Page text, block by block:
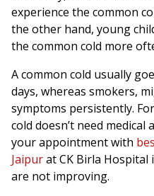
experience the common
the other hand, young
the common cold more
A common cold usually
days, whereas smokers,
symptoms persistently.
cold doesn’t need
your appointment with
Jaipurat CK Birla
are not improving.